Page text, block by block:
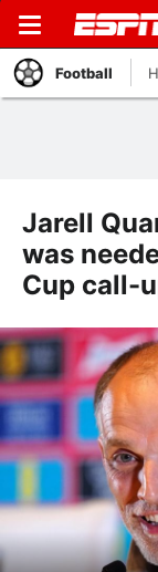
Football
Jarell
was
Cup call-